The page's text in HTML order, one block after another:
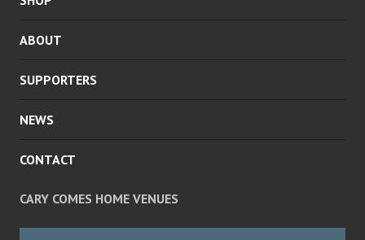
ABOUT
SUPPORTERS
NEWS
CONTACT
CARY COMES HOME VENUES